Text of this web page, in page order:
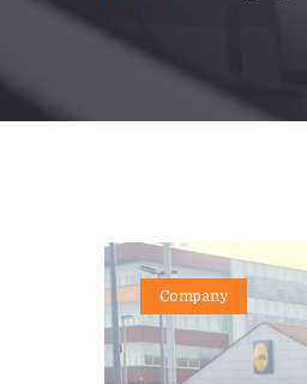
Company